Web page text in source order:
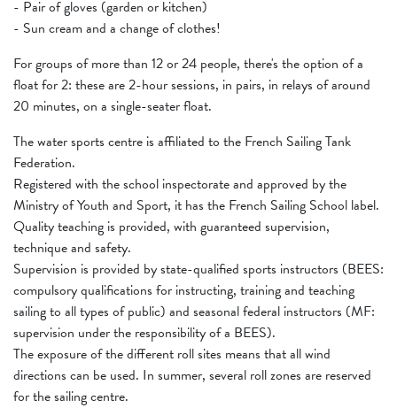
- Pair of gloves (garden or kitchen)
- Sun cream and a change of clothes!
For groups of more than 12 or 24 people, there's the option of a
float for 2: these are 2-hour sessions, in pairs, in relays of around
20 minutes, on a single-seater float.
The water sports centre is affiliated to the French Sailing Tank
Federation.
Registered with the school inspectorate and approved by the
Ministry of Youth and Sport, it has the French Sailing School label.
Quality teaching is provided, with guaranteed supervision,
technique and safety.
Supervision is provided by state-qualified sports instructors (BEES:
compulsory qualifications for instructing, training and teaching
sailing to all types of public) and seasonal federal instructors (MF:
supervision under the responsibility of a BEES).
The exposure of the different roll sites means that all wind
directions can be used. In summer, several roll zones are reserved
for the sailing centre.